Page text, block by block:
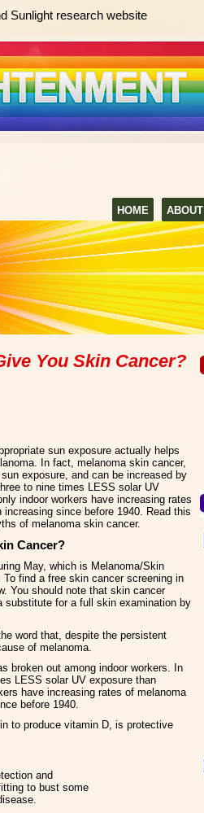
Sunlight research website
HOME ABOUT
You Skin Cancer?
sun exposure actually helps
In fact, melanoma skin cancer,
exposure, and can be increased by
to nine times LESS solar UV
indoor workers have increasing rates
since before 1940. Read this
of melanoma skin cancer.
Cancer?
May, which is Melanoma/Skin
find a free skin cancer screening in
You should note that skin cancer
substitute for a full skin examination by
word that, despite the persistent
of melanoma.
broken out among indoor workers. In
LESS solar UV exposure than
have increasing rates of melanoma
before 1940.
to produce vitamin D, is protective
and
to bust some